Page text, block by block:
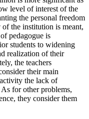
level of interest of the
the personal freedom
the institution is meant,
pedagogue is
students to widening
realization of their
the teachers
their main
the lack of
for other problems,
they consider them